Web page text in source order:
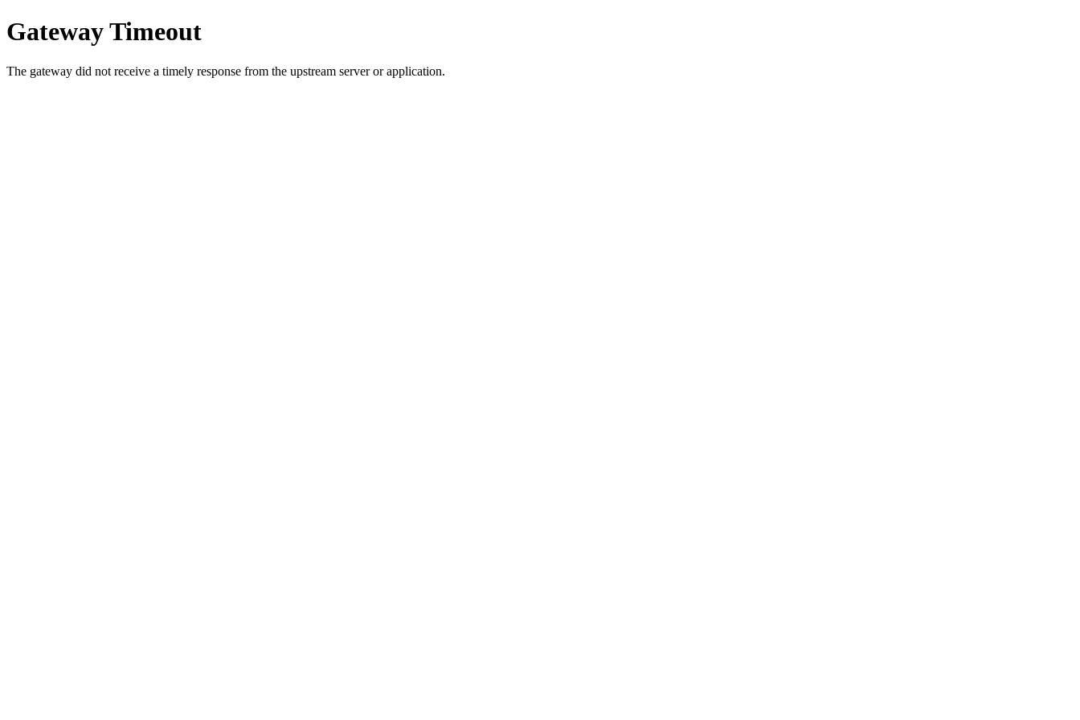
Gateway Timeout
The gateway did not receive a timely response from the upstream server or application.